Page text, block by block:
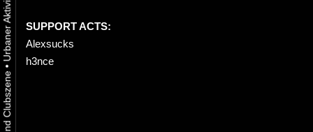
•
SUPPORT ACTS:
Alexsucks
h3nce